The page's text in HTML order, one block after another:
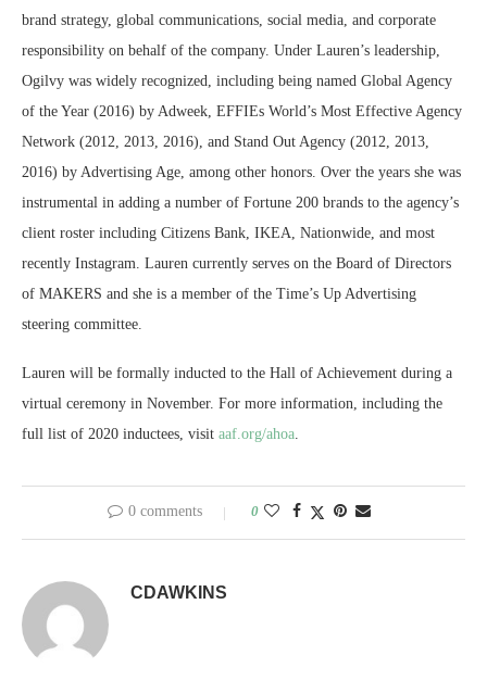
brand strategy, global communications, social media, and corporate
responsibility on behalf of the company. Under Lauren’s leadership,
Ogilvy was widely recognized, including being named Global Agency
of the Year (2016) by Adweek, EFFIEs World’s Most Effective Agency
Network (2012, 2013, 2016), and Stand Out Agency (2012, 2013,
2016) by Advertising Age, among other honors. Over the years she was
instrumental in adding a number of Fortune 200 brands to the agency’s
client roster including Citizens Bank, IKEA, Nationwide, and most
recently Instagram. Lauren currently serves on the Board of Directors
of MAKERS and she is a member of the Time’s Up Advertising
steering committee.
Lauren will be formally inducted to the Hall of Achievement during a
virtual ceremony in November. For more information, including the
full list of 2020 inductees, visit aaf.org/ahoa.
0 comments 0
CDAWKINS